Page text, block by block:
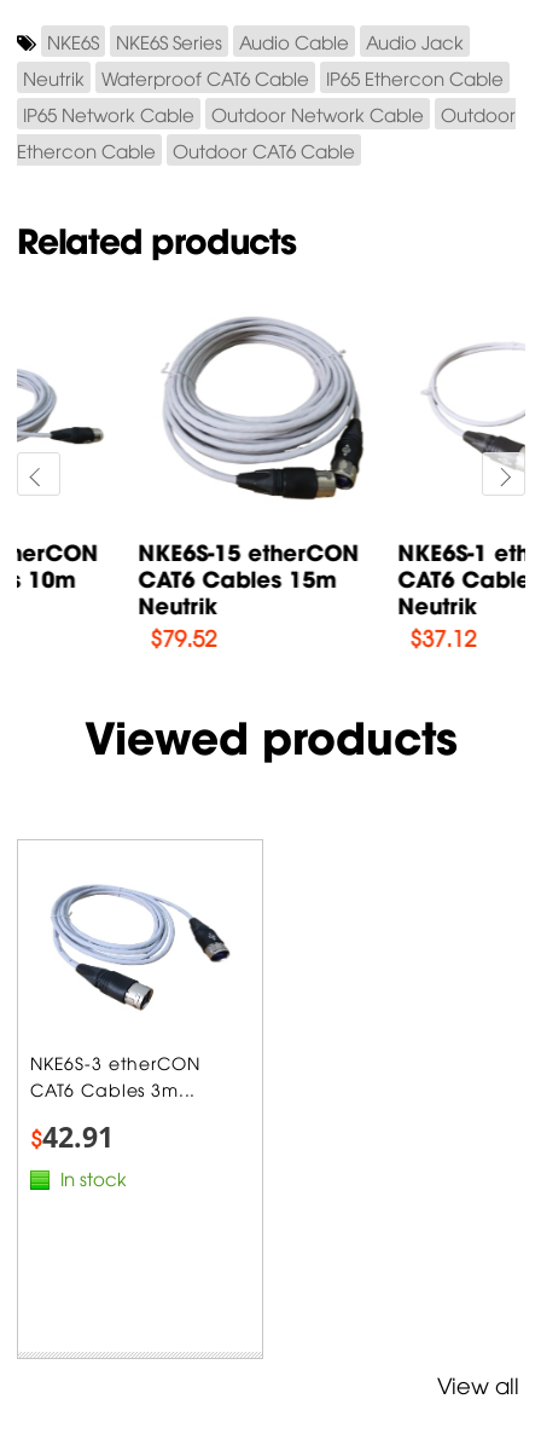
NKE6S NKE6S Series Audio Cable
Audio Jack
Neutrik
Waterproof CAT6 Cable
IP65 Ethercon Cable
IP65 Network Cable
Outdoor Network Cable
Outdoor
Ethercon Cable
Outdoor CAT6 Cable
Related products
NKE6S-15 etherCON
CAT6 Cables 15m
NKE6S-1 etherCON
CAT6 Cables 1m
Viewed products
NKE6S-3 etherCON
CAT6 Cables 3m...
$42.91
In stock
View all